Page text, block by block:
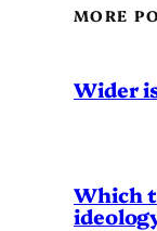
MORE
Wider
Which